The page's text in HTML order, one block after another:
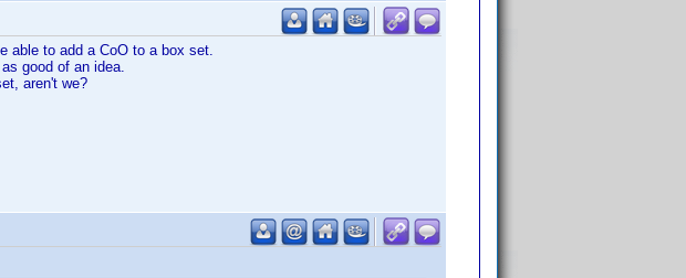
able to add a CoO to a box set.
good of an idea.
aren't we?